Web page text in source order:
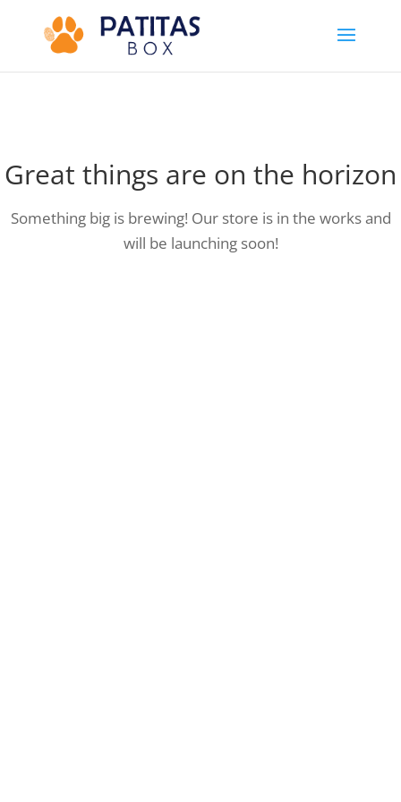
Great things are on the horizon
Something big is brewing! Our store is in the works and
will be launching soon!